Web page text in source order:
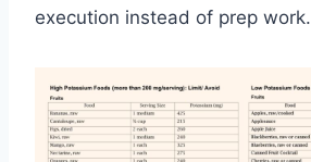
execution instead of prep work.